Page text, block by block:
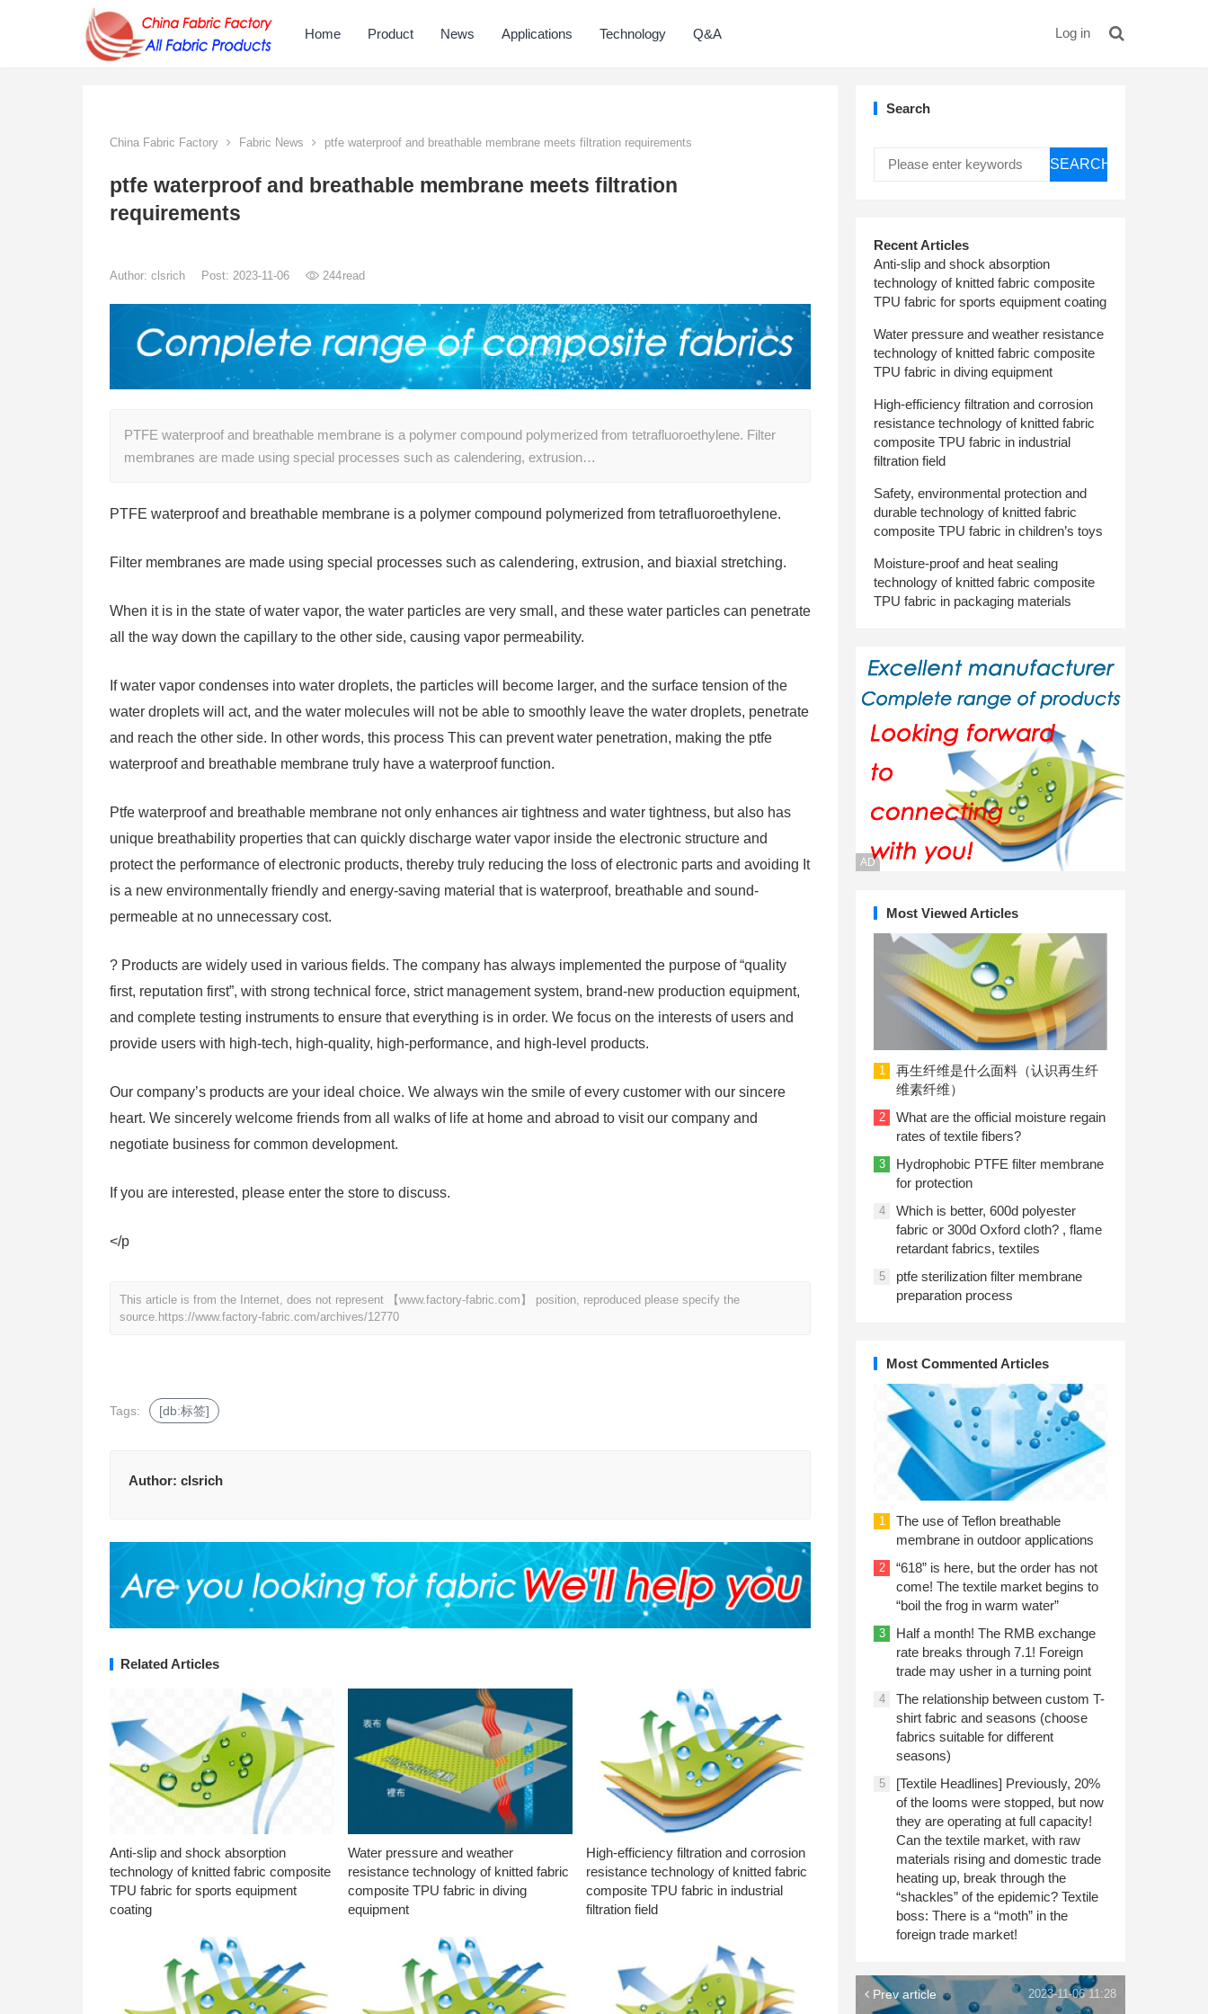
Home Product News Applications Technology Q&A Log in
China Fabric Factory Fabric News ptfe waterproof and breathable membrane meets filtration requirements
ptfe waterproof and breathable membrane meets filtration
requirements
Author: clsrich Post: 2023-11-06 244read
PTFE waterproof and breathable membrane is a polymer compound polymerized from tetrafluoroethylene. Filter
membranes are made using special processes such as calendering, extrusion…
PTFE waterproof and breathable membrane is a polymer compound polymerized from tetrafluoroethylene.
Filter membranes are made using special processes such as calendering, extrusion, and biaxial stretching.
When it is in the state of water vapor, the water particles are very small, and these water particles can penetrate
all the way down the capillary to the other side, causing vapor permeability.
If water vapor condenses into water droplets, the particles will become larger, and the surface tension of the
water droplets will act, and the water molecules will not be able to smoothly leave the water droplets, penetrate
and reach the other side. In other words, this process This can prevent water penetration, making the ptfe
waterproof and breathable membrane truly have a waterproof function.
Ptfe waterproof and breathable membrane not only enhances air tightness and water tightness, but also has
unique breathability properties that can quickly discharge water vapor inside the electronic structure and
protect the performance of electronic products, thereby truly reducing the loss of electronic parts and avoiding It
is a new environmentally friendly and energy-saving material that is waterproof, breathable and sound-
permeable at no unnecessary cost.
? Products are widely used in various fields. The company has always implemented the purpose of “quality
first, reputation first”, with strong technical force, strict management system, brand-new production equipment,
and complete testing instruments to ensure that everything is in order. We focus on the interests of users and
provide users with high-tech, high-quality, high-performance, and high-level products.
Our company’s products are your ideal choice. We always win the smile of every customer with our sincere
heart. We sincerely welcome friends from all walks of life at home and abroad to visit our company and
negotiate business for common development.
If you are interested, please enter the store to discuss.
</p
This article is from the Internet, does not represent 【www.factory-fabric.com】 position, reproduced please specify the
source. https://www.factory-fabric.com/archives/12770
Tags: [db:标签]
Author: clsrich
Related Articles
Anti-slip and shock absorption
technology of knitted fabric composite
TPU fabric for sports equipment
coating
Water pressure and weather
resistance technology of knitted fabric
composite TPU fabric in diving
equipment
High-efficiency filtration and corrosion
resistance technology of knitted fabric
composite TPU fabric in industrial
filtration field
Search
SEARCH
Recent Articles
Anti-slip and shock absorption
technology of knitted fabric composite
TPU fabric for sports equipment coating
Water pressure and weather resistance
technology of knitted fabric composite
TPU fabric in diving equipment
High-efficiency filtration and corrosion
resistance technology of knitted fabric
composite TPU fabric in industrial
filtration field
Safety, environmental protection and
durable technology of knitted fabric
composite TPU fabric in children’s toys
Moisture-proof and heat sealing
technology of knitted fabric composite
TPU fabric in packaging materials
AD
Most Viewed Articles
1
再生纤维是什么面料（认识再生纤
维素纤维）
2
What are the official moisture regain
rates of textile fibers?
3
Hydrophobic PTFE filter membrane
for protection
4
Which is better, 600d polyester
fabric or 300d Oxford cloth? , flame
retardant fabrics, textiles
5
ptfe sterilization filter membrane
preparation process
Most Commented Articles
1
The use of Teflon breathable
membrane in outdoor applications
2
“618” is here, but the order has not
come! The textile market begins to
“boil the frog in warm water”
3
Half a month! The RMB exchange
rate breaks through 7.1! Foreign
trade may usher in a turning point
4
The relationship between custom T-
shirt fabric and seasons (choose
fabrics suitable for different
seasons)
5
[Textile Headlines] Previously, 20%
of the looms were stopped, but now
they are operating at full capacity!
Can the textile market, with raw
materials rising and domestic trade
heating up, break through the
“shackles” of the epidemic? Textile
boss: There is a “moth” in the
foreign trade market!
Prev article 2023-11-06 11:28